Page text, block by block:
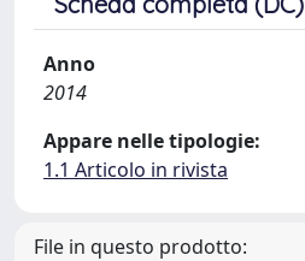
Anno
2014
Appare nelle tipologie:
1.1 Articolo in rivista
File in questo prodotto: